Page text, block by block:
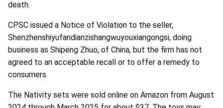
death.
CPSC issued a Notice of Violation to the seller,
Shenzhenshiyufandianzishangwuyouxiangongsi, doing
business as Shipeng Zhuo, of China, but the firm has not
agreed to an acceptable recall or to offer a remedy to
consumers.
The Nativity sets were sold online on Amazon from August